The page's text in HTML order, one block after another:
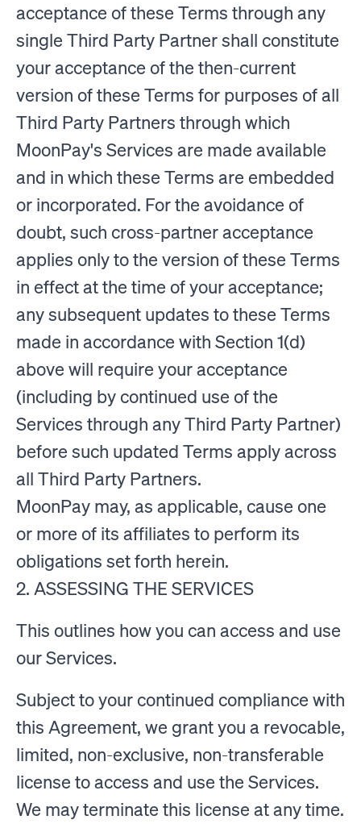
acceptance of these Terms through any
single Third Party Partner shall constitute
your acceptance of the then-current
version of these Terms for purposes of all
Third Party Partners through which
MoonPay's Services are made available
and in which these Terms are embedded
or incorporated. For the avoidance of
doubt, such cross-partner acceptance
applies only to the version of these Terms
in effect at the time of your acceptance;
any subsequent updates to these Terms
made in accordance with Section 1(d)
above will require your acceptance
(including by continued use of the
Services through any Third Party Partner)
before such updated Terms apply across
all Third Party Partners.
MoonPay may, as applicable, cause one
or more of its affiliates to perform its
obligations set forth herein.
2. ASSESSING THE SERVICES
This outlines how you can access and use
our Services.
Subject to your continued compliance with
this Agreement, we grant you a revocable,
limited, non-exclusive, non-transferable
license to access and use the Services.
We may terminate this license at any time.